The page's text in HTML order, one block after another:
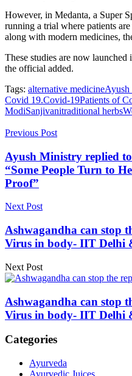
However, in Medanta, a Super
running a trial where patients
along with modern medicines,
These studies are now
the official added.
Tags: alternative medicine
Covid 19.Covid-19Patients of
ModiSanjivanitraditional herbs
Previous Post
Ayush Ministry replied
“Some People Turn to
Proof”
Next Post
Ashwagandha can stop
Virus in body- IIT Delhi
Next Post
Ashwagandha can stop
Virus in body- IIT Delhi
Categories
Ayurveda
Ayurvedic Juices